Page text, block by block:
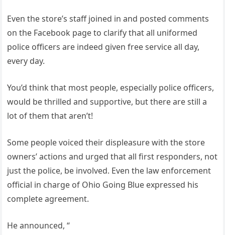
Even the store’s staff joined in and posted comments
on the Facebook page to clarify that all uniformed
police officers are indeed given free service all day,
every day.
You’d think that most people, especially police officers,
would be thrilled and supportive, but there are still a
lot of them that aren’t!
Some people voiced their displeasure with the store
owners’ actions and urged that all first responders, not
just the police, be involved. Even the law enforcement
official in charge of Ohio Going Blue expressed his
complete agreement.
He announced, “